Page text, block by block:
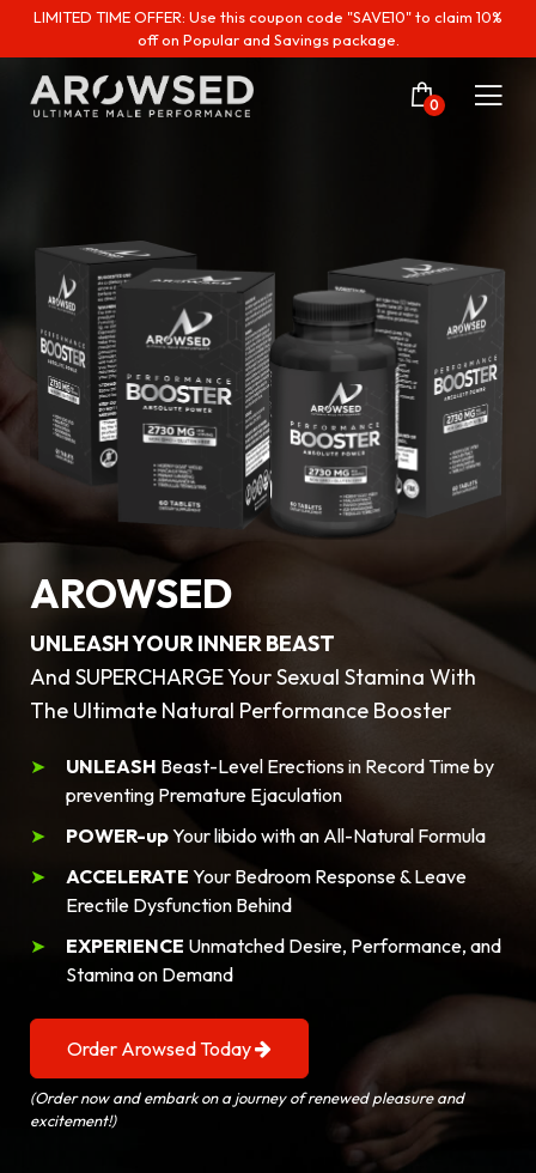
LIMITED TIME OFFER: Use this coupon code "SAVE10" to claim 10%
off on Popular and Savings package.
0
AROWSED
UNLEASH YOUR INNER BEAST
And SUPERCHARGE Your Sexual Stamina With
The Ultimate Natural Performance Booster
UNLEASH Beast-Level Erections in Record Time by
preventing Premature Ejaculation
POWER-upYour libido with an All-Natural Formula
ACCELERATE Your Bedroom Response & Leave
Erectile Dysfunction Behind
EXPERIENCE Unmatched Desire, Performance, and
Stamina on Demand
Order Arowsed Today
(Order now and embark on a journey of renewed pleasure and
excitement!)